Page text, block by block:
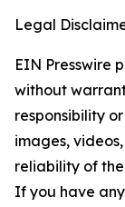
Legal
EIN Presswire
without
responsibility
images,
reliability of
If you have